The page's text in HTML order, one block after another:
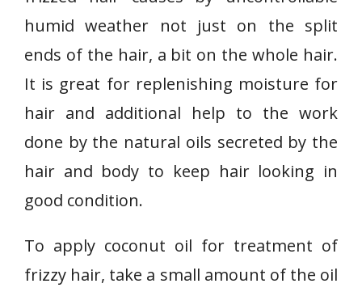
humid weather not just on the split
ends of the hair, a bit on the whole hair.
It is great for replenishing moisture for
hair and additional help to the work
done by the natural oils secreted by the
hair and body to keep hair looking in
good condition.
To apply coconut oil for treatment of
frizzy hair, take a small amount of the oil